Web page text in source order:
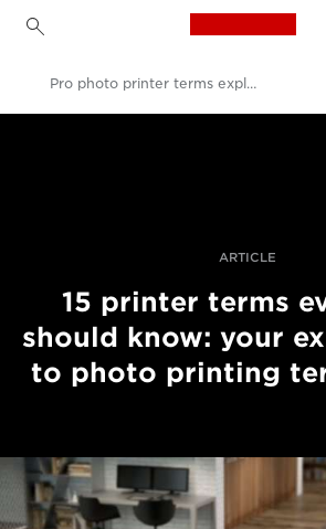
Pro photo printer terms explained
ARTICLE
15 printer terms
should know: your
to photo printing